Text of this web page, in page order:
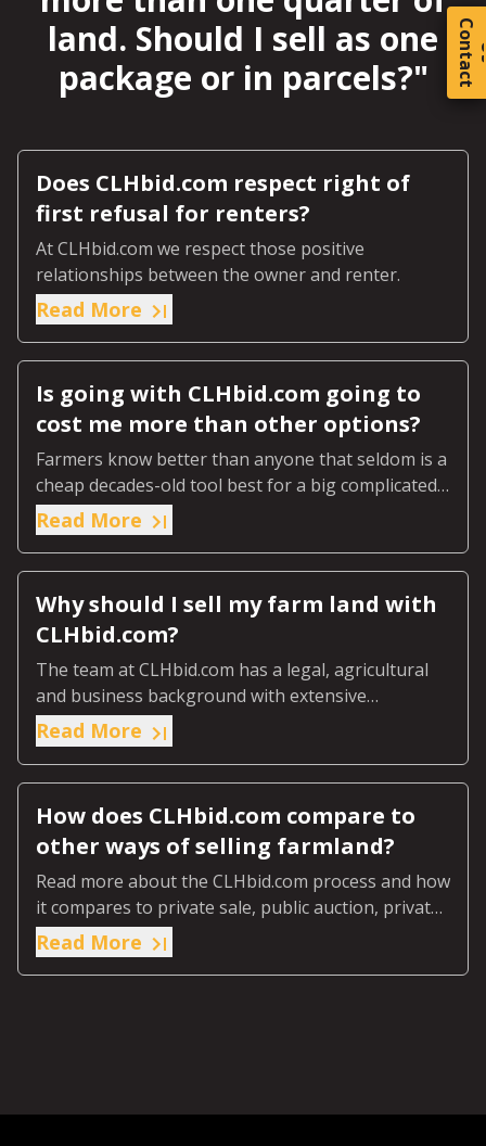
C
o
t
a
c
t
land. Should I sell as one
package or in parcels?"
Does CLHbid.com respect right of
first refusal for renters?
At CLHbid.com we respect those positive
relationships between the owner and renter.
Read More
Is going with CLHbid.com going to
cost me more than other options?
Farmers know better than anyone that seldom is a
cheap decades-old tool best for a big complicated
job on today’s farm.
Read More
Why should I sell my farm land with
CLHbid.com?
The team at CLHbid.com has a legal, agricultural
and business background with extensive
experience in buying and selling agricultural land.
Read More
How does CLHbid.com compare to
other ways of selling farmland?
Read more about the CLHbid.com process and how
it compares to private sale, public auction, private
tender and professional realtors.
Read More